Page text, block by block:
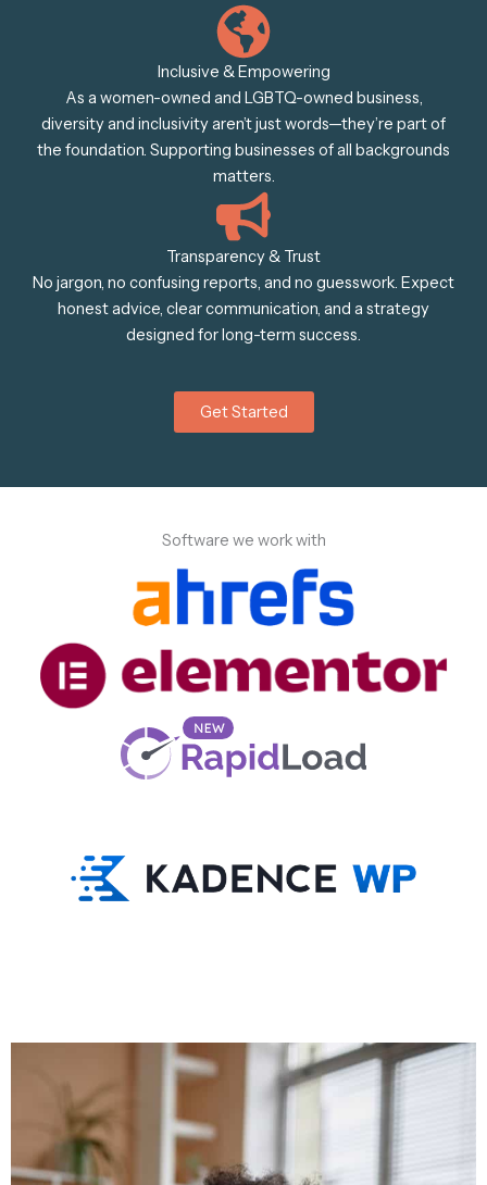
Inclusive & Empowering
As a women-owned and LGBTQ-owned business,
diversity and inclusivity aren’t just words—they’re part of
the foundation. Supporting businesses of all backgrounds
matters.
Transparency & Trust
No jargon, no confusing reports, and no guesswork. Expect
honest advice, clear communication, and a strategy
designed for long-term success.
Get Started
Software we work with